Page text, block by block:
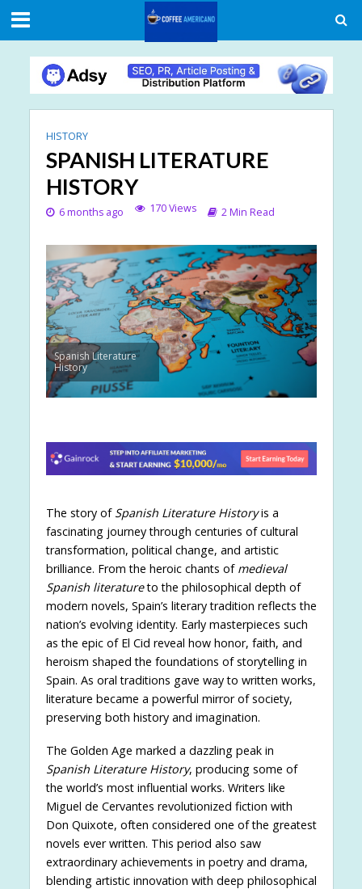
HISTORY
SPANISH LITERATURE
HISTORY
6 months ago 170 Views 2 Min Read
Spanish Literature
History
The story of Spanish Literature Historyis a
fascinating journey through centuries of cultural
transformation, political change, and artistic
brilliance. From the heroic chants of medieval
Spanish literatureto the philosophical depth of
modern novels, Spain’s literary tradition reflects the
nation’s evolving identity. Early masterpieces such
as the epic of El Cid reveal how honor, faith, and
heroism shaped the foundations of storytelling in
Spain. As oral traditions gave way to written works,
literature became a powerful mirror of society,
preserving both history and imagination.
The Golden Age marked a dazzling peak in
Spanish Literature History, producing some of
the world’s most influential works. Writers like
Miguel de Cervantes revolutionized fiction with
Don Quixote, often considered one of the greatest
novels ever written. This period also saw
extraordinary achievements in poetry and drama,
blending artistic innovation with deep philosophical